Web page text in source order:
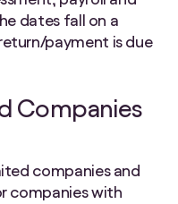
dates fall on a
payment is due
Companies
companies and
companies with